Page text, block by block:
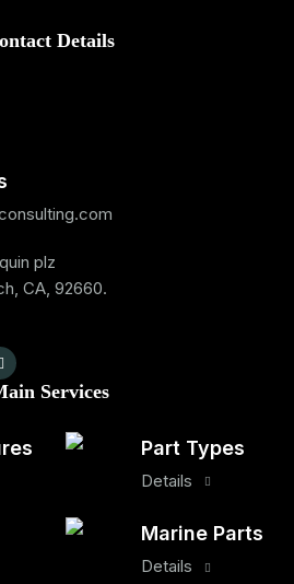
Details
plz
CA, 92660.
Services
Part Types
Details
Marine Parts
Details